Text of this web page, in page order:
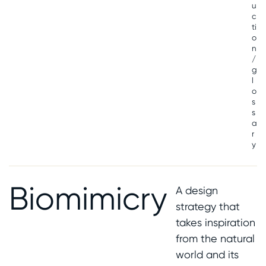
u
c
ti
o
n
/
g
l
o
s
s
a
r
y
Biomimicry
A design
strategy that
takes inspiration
from the natural
world and its